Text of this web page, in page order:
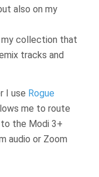
also on my
collection that
tracks and
I use Rogue
me to route
the Modi 3+
audio or Zoom